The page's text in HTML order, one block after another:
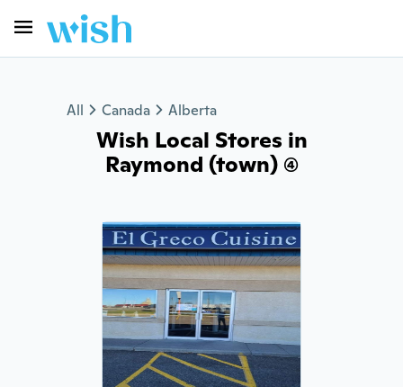
All Canada Alberta
Wish Local Stores in
Raymond (town) (4)